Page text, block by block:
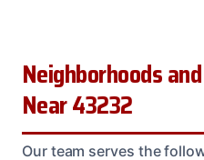
Neighborhoods
Near 43232
Our team serves the